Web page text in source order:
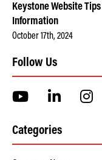
Keystone Website
Information
October 17th, 2024
Follow Us
Categories